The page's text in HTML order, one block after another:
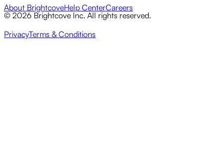
About BrightcoveHelp CenterCareers
© 2026 Brightcove Inc. All rights reserved.
PrivacyTerms & Conditions